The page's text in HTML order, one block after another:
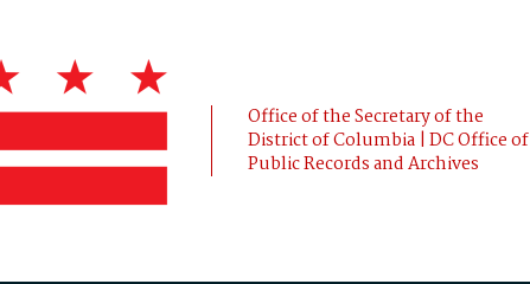
Office of the Secretary of the
District of Columbia | DC Office of
Public Records and Archives